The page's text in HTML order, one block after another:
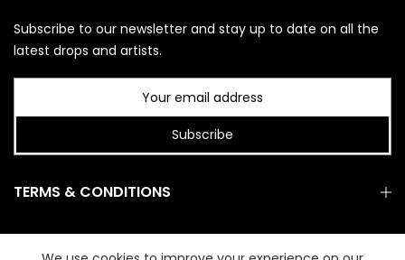
Subscribe to our newsletter and stay up to date on all the
latest drops and artists.
Subscribe
TERMS & CONDITIONS